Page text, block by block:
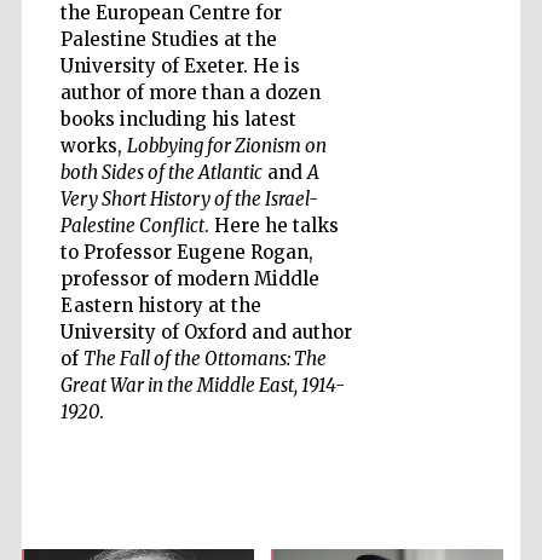
the European Centre for
Palestine Studies at the
University of Exeter. He is
author of more than a dozen
books including his latest
works, Lobbying for Zionism on
both Sides of the AtlanticandA
Very Short History of the Israel-
Palestine Conflict. Here he talks
to Professor Eugene Rogan,
professor of modern Middle
Eastern history at the
University of Oxford and author
of The Fall of the Ottomans: The
Great War in the Middle East, 1914-
1920.